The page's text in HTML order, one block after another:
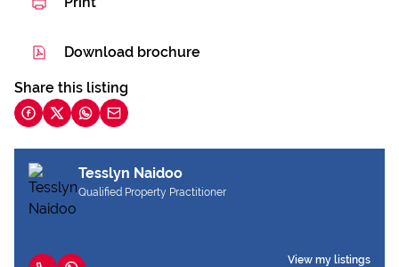
Download brochure
Share this listing
Tesslyn Naidoo
Qualified Property Practitioner
View my listings